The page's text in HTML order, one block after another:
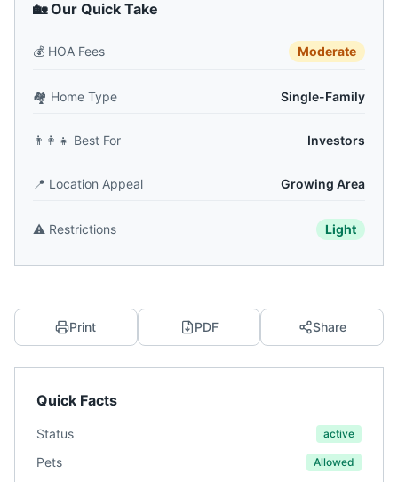
🏡 Our Quick Take
💰 HOA Fees Moderate
🏘️ Home Type Single-Family
👨‍👩‍👧 Best For Investors
📍 Location Appeal Growing Area
⚠️ Restrictions Light
Print PDF Share
Quick Facts
Status active
Pets Allowed